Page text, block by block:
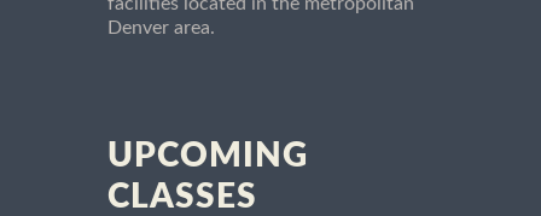
Denver area.
UPCOMING
CLASSES